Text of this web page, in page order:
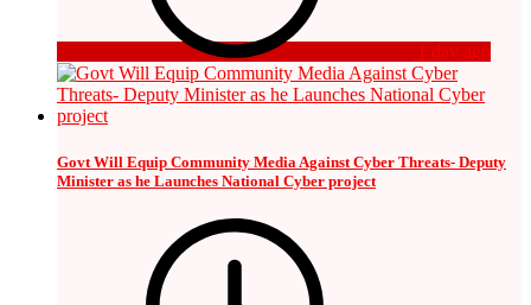
1 day ago
Govt Will Equip Community Media Against Cyber Threats- Deputy
Minister as he Launches National Cyber project